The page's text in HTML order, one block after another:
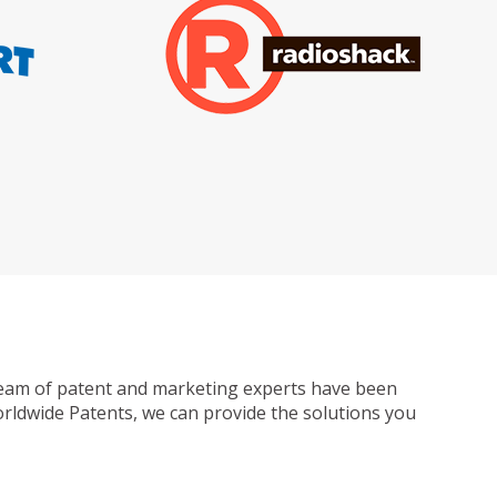
of patent and marketing experts have been
Patents, we can provide the solutions you